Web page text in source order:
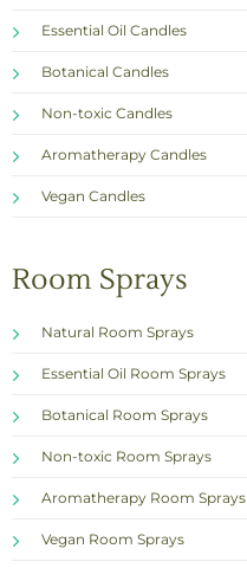
Essential Oil Candles
Botanical Candles
Non-toxic Candles
Aromatherapy Candles
Vegan Candles
Room Sprays
Natural Room Sprays
Essential Oil Room Sprays
Botanical Room Sprays
Non-toxic Room Sprays
Aromatherapy Room Sprays
Vegan Room Sprays